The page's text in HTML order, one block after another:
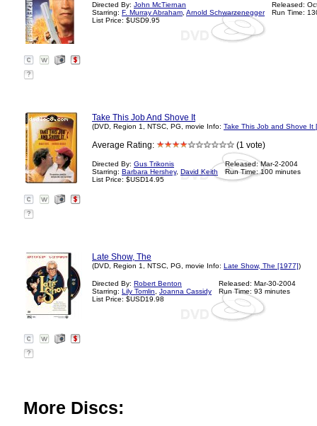
Directed By: John McTiernan
Starring: F. Murray Abraham Arnold Schwarzenegger
List Price: $USD9.95
Released:
Run Time:
?
Take This Job And Shove It
(DVD, Region 1, NTSC, PG, movie Info: Take This Job and Shove It
Average Rating: (1 vote)
Directed By: Gus Trikonis
Starring: Barbara Hershey, David Keith
List Price: $USD14.95
Released: Mar-2-2004
Run Time: 100 minutes
?
Late Show, The
(DVD, Region 1, NTSC, PG, movie Info: Late Show, The [1977])
Directed By: Robert Benton
Starring: Lily Tomlin
Joanna Cassidy
List Price: $USD19.98
Released: Mar-30-2004
Run Time: 93 minutes
?
More Discs: